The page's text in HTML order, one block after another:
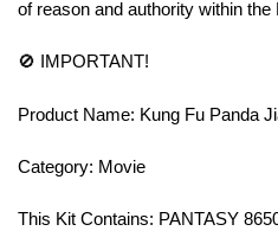
of reason and authority within the
🚫 IMPORTANT!
Product Name: Kung Fu Panda
Category: Movie
This Kit Contains: PANTASY